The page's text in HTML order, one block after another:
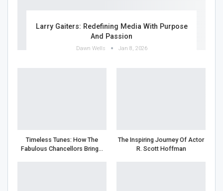
Larry Gaiters: Redefining Media With Purpose
And Passion
Dawn Wells Jan 8, 2026
Timeless Tunes: How The
Fabulous Chancellors Bring…
The Inspiring Journey Of Actor
R. Scott Hoffman